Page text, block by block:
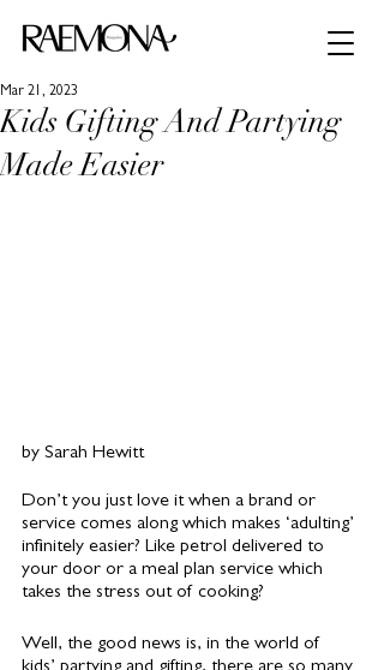
Kids Gifting And Partying
Made Easier
Mar 21, 2023
by Sarah Hewitt
Don’t you just love it when a brand or
service comes along which makes ‘adulting’
infinitely easier? Like petrol delivered to
your door or a meal plan service which
takes the stress out of cooking?
Well, the good news is, in the world of